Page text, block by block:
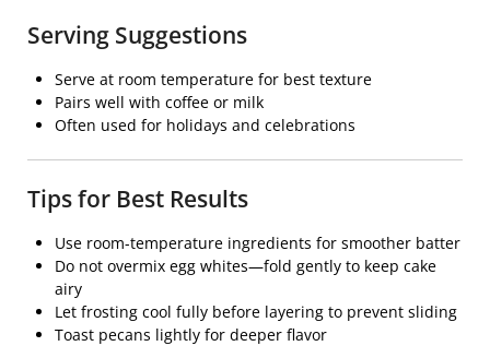
Serving Suggestions
Serve at room temperature for best texture
Pairs well with coffee or milk
Often used for holidays and celebrations
Tips for Best Results
Use room-temperature ingredients for smoother batter
Do not overmix egg whites—fold gently to keep cake
airy
Let frosting cool fully before layering to prevent sliding
Toast pecans lightly for deeper flavor